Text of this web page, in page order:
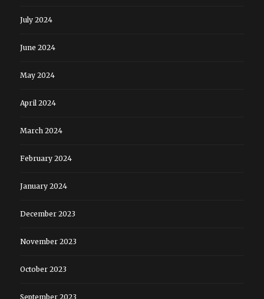
July 2024
June 2024
May 2024
April 2024
March 2024
February 2024
January 2024
December 2023
November 2023
October 2023
September 2023